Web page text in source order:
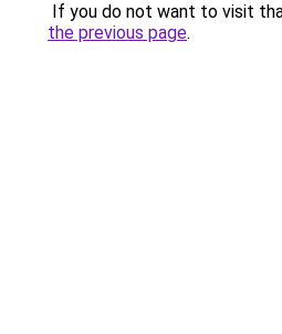
If you do not want to visit
the previous page.